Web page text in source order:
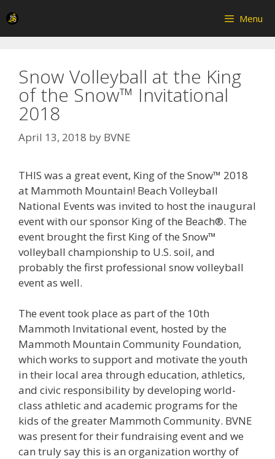
to
content
Menu
Snow Volleyball at the King
of the Snow™ Invitational
2018
April 13, 2018 by BVNE
THIS was a great event, King of the Snow™ 2018
at Mammoth Mountain! Beach Volleyball
National Events was invited to host the inaugural
event with our sponsor King of the Beach®. The
event brought the first King of the Snow™
volleyball championship to U.S. soil, and
probably the first professional snow volleyball
event as well.
The event took place as part of the 10th
Mammoth Invitational event, hosted by the
Mammoth Mountain Community Foundation,
which works to support and motivate the youth
in their local area through education, athletics,
and civic responsibility by developing world-
class athletic and academic programs for the
kids of the greater Mammoth Community. BVNE
was present for their fundraising event and we
can truly say this is an organization worthy of